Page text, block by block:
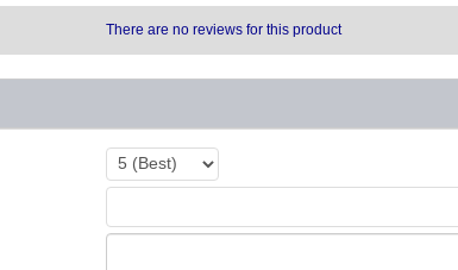
There are no reviews for this product